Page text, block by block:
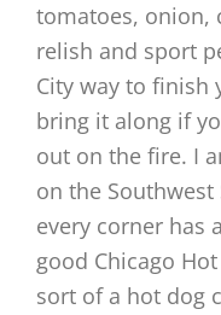
tomatoes, onion,
relish and sport
City way to finish
bring it along if
out on the fire. I
on the Southwest
every corner has
good Chicago
sort of a hot dog